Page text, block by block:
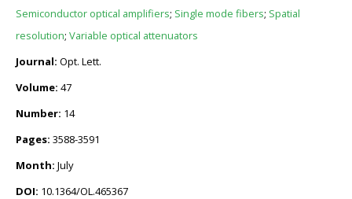
Semiconductor optical amplifiers; Single mode fibers; Spatial
resolution; Variable optical attenuators
Journal: Opt. Lett.
Volume: 47
Number: 14
Pages: 3588-3591
Month: July
DOI: 10.1364/OL.465367